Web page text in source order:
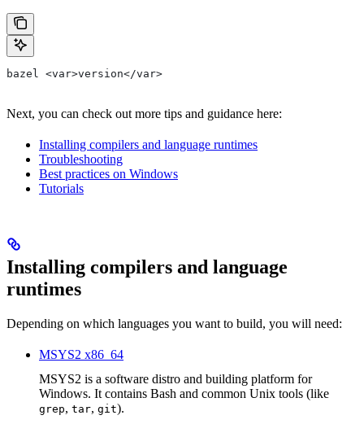
bazel <var>version</var>
Next, you can check out more tips and guidance here:
Installing compilers and language runtimes
Troubleshooting
Best practices on Windows
Tutorials
Installing compilers and language
runtimes
Depending on which languages you want to build, you will need:
MSYS2 x86_64
MSYS2 is a software distro and building platform for
Windows. It contains Bash and common Unix tools (like
grep, tar, git).